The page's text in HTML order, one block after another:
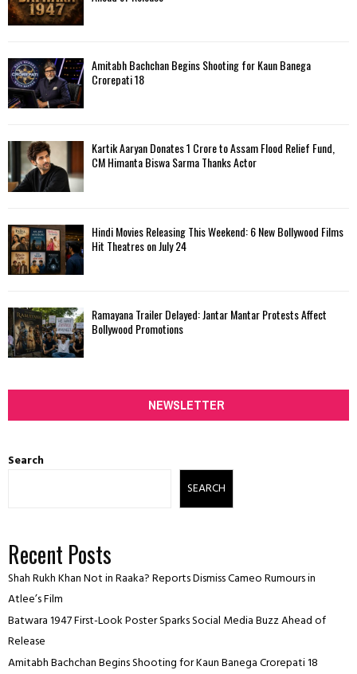
Amitabh Bachchan Begins Shooting for Kaun Banega
Crorepati 18
Kartik Aaryan Donates ₹1 Crore to Assam Flood Relief Fund,
CM Himanta Biswa Sarma Thanks Actor
Hindi Movies Releasing This Weekend: 6 New Bollywood Films
Hit Theatres on July 24
Ramayana Trailer Delayed: Jantar Mantar Protests Affect
Bollywood Promotions
NEWSLETTER
Search
SEARCH
Recent Posts
Shah Rukh Khan Not in Raaka? Reports Dismiss Cameo Rumours in
Atlee’s Film
Batwara 1947 First-Look Poster Sparks Social Media Buzz Ahead of
Release
Amitabh Bachchan Begins Shooting for Kaun Banega Crorepati 18